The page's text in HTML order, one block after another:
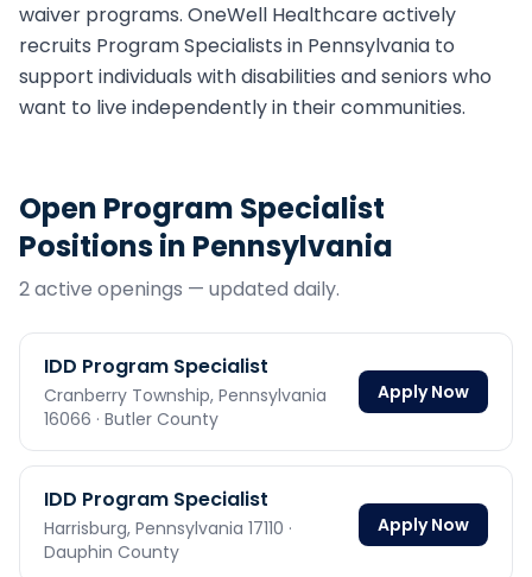
waiver programs. OneWell Healthcare actively
recruits Program Specialists in Pennsylvania to
support individuals with disabilities and seniors who
want to live independently in their communities.
Open Program Specialist
Positions in Pennsylvania
2active openings — updated daily.
IDD Program Specialist
Cranberry Township, Pennsylvania
16066 · Butler County
Apply Now
IDD Program Specialist
Harrisburg, Pennsylvania 17110 ·
Dauphin County
Apply Now